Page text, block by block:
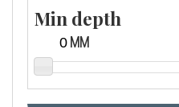
Min depth
MM